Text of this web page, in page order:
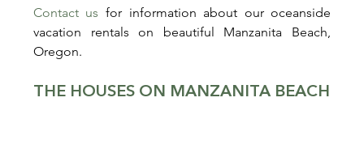
Contact us for information about our oceanside
vacation rentals on beautiful Manzanita Beach,
Oregon.
THE HOUSES ON MANZANITA BEACH